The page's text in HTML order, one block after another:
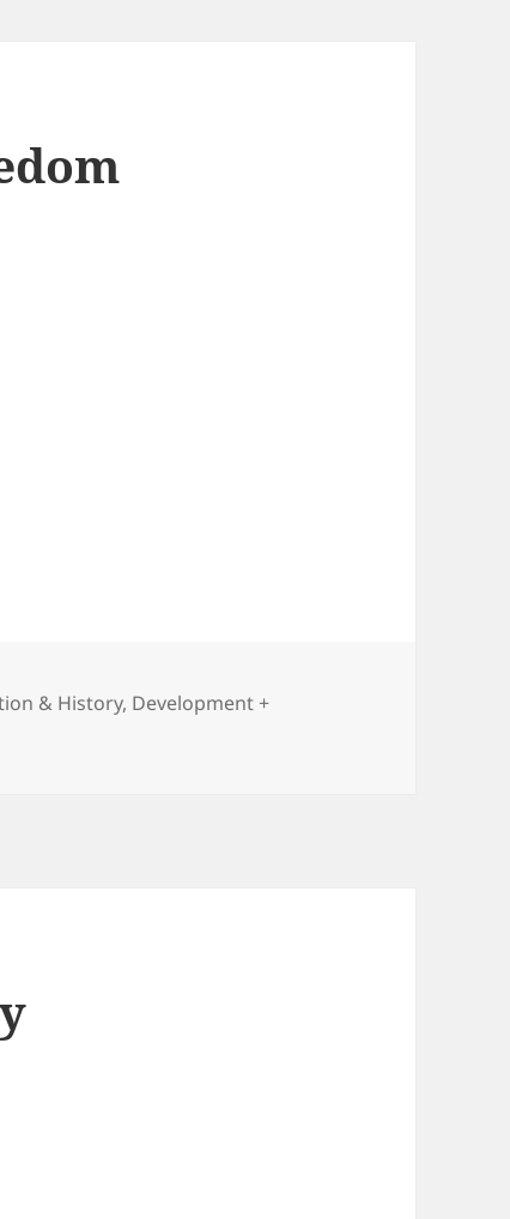
& History, Development +
Road to Unfreedom